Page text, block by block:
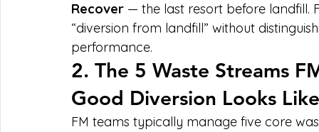
Recover — the last resort before landfill.
“diversion from landfill” without
performance.
2. The 5 Waste Streams
Good Diversion Looks Like
FM teams typically manage five core